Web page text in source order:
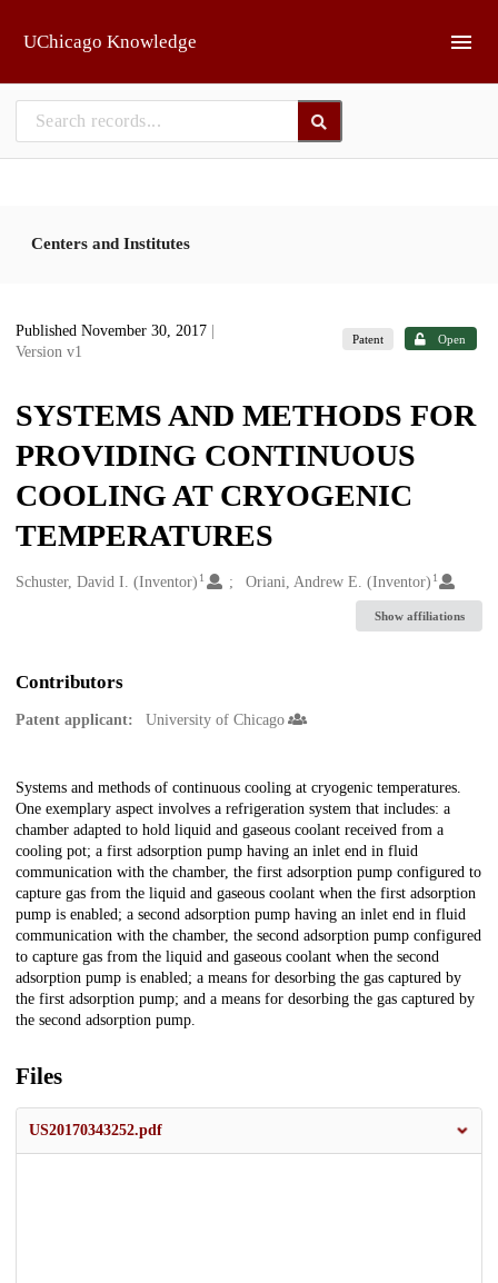
UChicago Knowledge
Centers and Institutes
Published November 30, 2017
Version v1
Patent Open
SYSTEMS AND METHODS FOR
PROVIDING CONTINUOUS
COOLING AT CRYOGENIC
TEMPERATURES
Creators
Schuster, David I. (Inventor) 1 Oriani, Andrew E. (Inventor) 1
Show affiliations
Contributors
Patent applicant: University of Chicago
Description
Systems and methods of continuous cooling at cryogenic temperatures.
One exemplary aspect involves a refrigeration system that includes: a
chamber adapted to hold liquid and gaseous coolant received from a
cooling pot; a first adsorption pump having an inlet end in fluid
communication with the chamber, the first adsorption pump configured to
capture gas from the liquid and gaseous coolant when the first adsorption
pump is enabled; a second adsorption pump having an inlet end in fluid
communication with the chamber, the second adsorption pump configured
to capture gas from the liquid and gaseous coolant when the second
adsorption pump is enabled; a means for desorbing the gas captured by
the first adsorption pump; and a means for desorbing the gas captured by
the second adsorption pump.
Files
US20170343252.pdf